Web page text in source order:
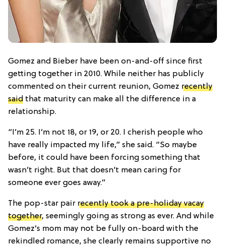
Gomez and Bieber have been on-and-off since first
getting together in 2010. While neither has publicly
commented on their current reunion, Gomez recently
said that maturity can make all the difference in a
relationship.
“I’m 25. I’m not 18, or 19, or 20. I cherish people who
have really impacted my life,” she said. “So maybe
before, it could have been forcing something that
wasn’t right. But that doesn’t mean caring for
someone ever goes away.”
The pop-star pair recently took a pre-holiday vacay
together, seemingly going as strong as ever. And while
Gomez’s mom may not be fully on-board with the
rekindled romance, she clearly remains supportive no